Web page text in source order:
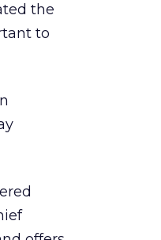
the
to